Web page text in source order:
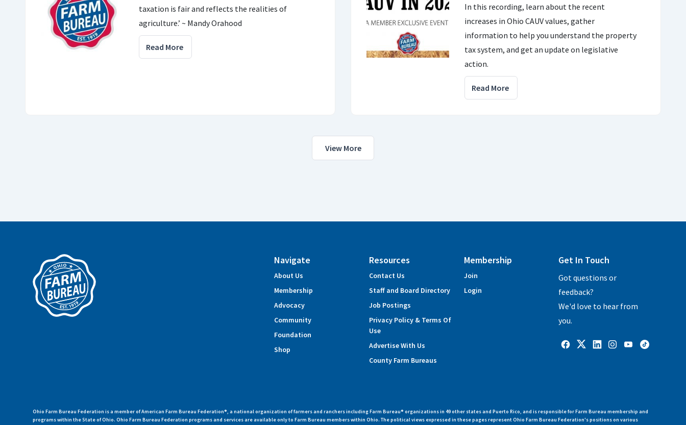
taxation is fair and reflects the realities of
agriculture.’ ~ Mandy Orahood
Read More
In this recording, learn about the recent
increases in Ohio CAUV values, gather
information to help you understand the property
tax system, and get an update on legislative
action.
Read More
View More
Navigate
About Us
Membership
Advocacy
Community
Foundation
Shop
Resources
Contact Us
Staff and Board Directory
Job Postings
Privacy Policy & Terms Of
Use
Advertise With Us
County Farm Bureaus
Membership
Join
Login
Get In Touch
Got questions or
feedback?
We'd love to hear from
you.
Ohio Farm Bureau Federation is a member of American Farm Bureau Federation®, a national organization of farmers and ranchers including Farm Bureau® organizations in 49 other states and Puerto Rico, and is responsible for Farm Bureau membership and
programs within the State of Ohio. Ohio Farm Bureau Federation programs and services are available only to Farm Bureau members within Ohio. The political views expressed in these pages represent Ohio Farm Bureau Federation's positions on various